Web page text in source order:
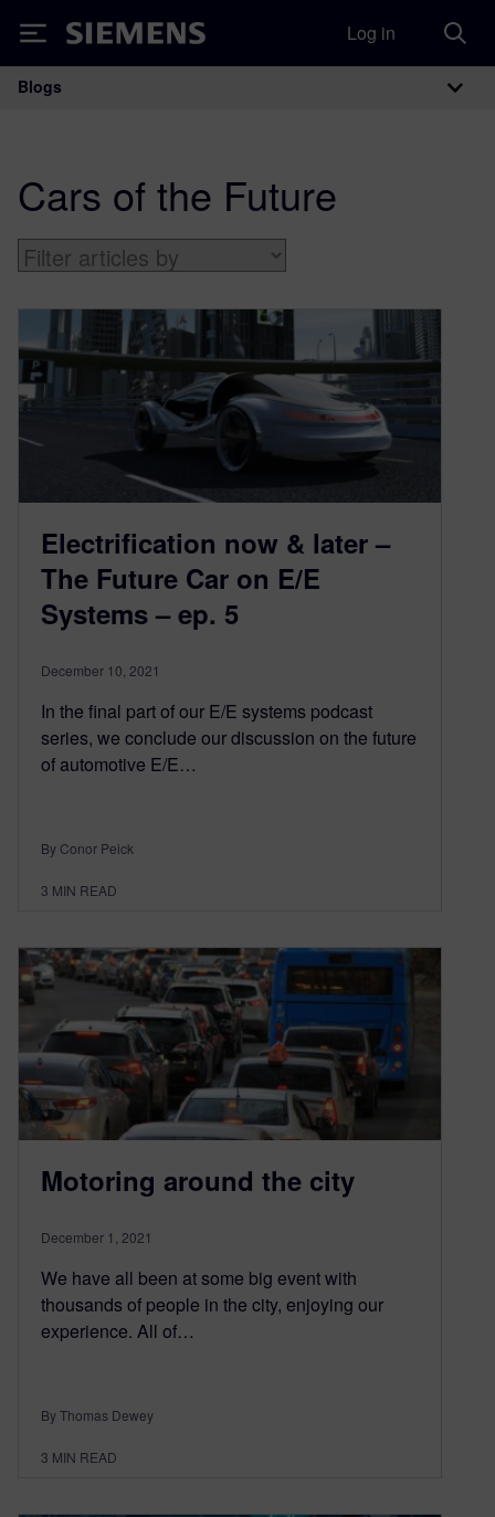
Siemens Log in
Main Navigation
Blogs
Cars of the Future
Electrification now & later –
The Future Car on E/E
Systems – ep. 5
December 10, 2021
In the final part of our E/E systems podcast
series, we conclude our discussion on the future
of automotive E/E…
By Conor Peick
3 MIN READ
Motoring around the city
December 1, 2021
We have all been at some big event with
thousands of people in the city, enjoying our
experience. All of…
By Thomas Dewey
3 MIN READ